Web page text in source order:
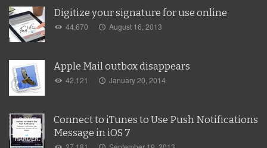
Digitize your signature for use online
44,670 August 16, 2013
Apple Mail outbox disappears
42,121 January 20, 2014
Connect to iTunes to Use Push Notifications
Message in iOS 7